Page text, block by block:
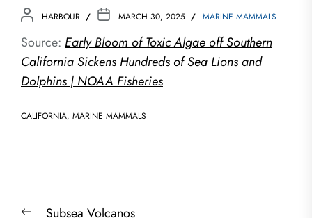
HARBOUR MARCH 30, 2025 MARINE MAMMALS
Source: Early Bloom of Toxic Algae off Southern
California Sickens Hundreds of Sea Lions and
Dolphins | NOAA Fisheries
CALIFORNIA, MARINE MAMMALS
PreviousSubsea Volcanos